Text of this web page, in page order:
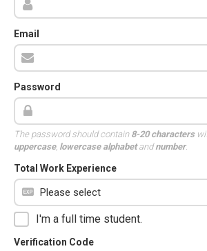
Email
Password
The password should contain 8-20 characters
uppercase, lowercase alphabetandnumber.
Total Work Experience
I'm a full time student.
Verification Code